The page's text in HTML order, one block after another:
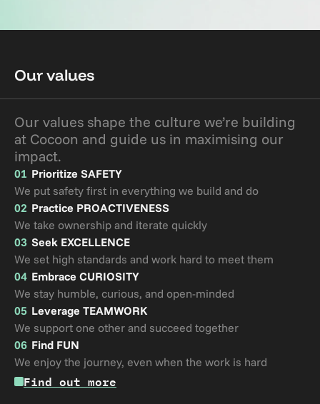
Our values
Our values shape the culture we’re building
at Cocoon and guide us in maximising our
impact.
01 Prioritize SAFETY
We put safety first in everything we build and do
02 Practice PROACTIVENESS
We take ownership and iterate quickly
03 Seek EXCELLENCE
We set high standards and work hard to meet them
04 Embrace CURIOSITY
We stay humble, curious, and open-minded
05 Leverage TEAMWORK
We support one other and succeed together
06 Find FUN
We enjoy the journey, even when the work is hard
Find out more